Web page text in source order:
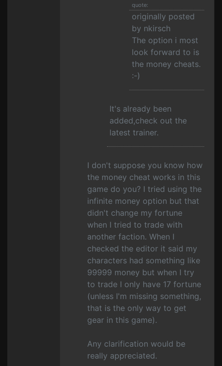
quote:
originally posted
by nkirsch
The option i most
look forward to is
the money cheats.
:-)
It's already been
added,check out the
latest trainer.
I don't suppose you know how
the money cheat works in this
game do you? I tried using the
infinite money option but that
didn't change my fortune
when I tried to trade with
another faction. When I
checked the editor it said my
characters had something like
99999 money but when I try
to trade I only have 17 fortune
(unless I'm missing something,
that is the only way to get
gear in this game).
Any clarification would be
really appreciated.